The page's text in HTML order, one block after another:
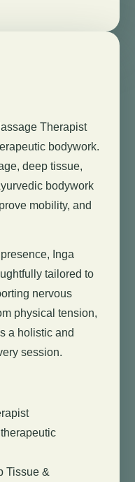
Therapist
bodywork.
deep tissue,
bodywork
mobility, and
Inga
tailored to
nervous
physical tension,
a holistic and
session.
Tissue &